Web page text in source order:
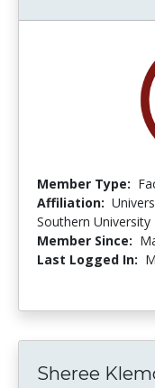
Member Type:
Affiliation:
Southern University
Member Since:
Last Logged In:
Sheree